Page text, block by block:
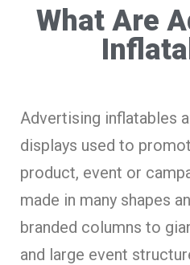
What Are
Advertising inflatables
displays used to
product, event or
made in many shapes
branded columns to
and large event